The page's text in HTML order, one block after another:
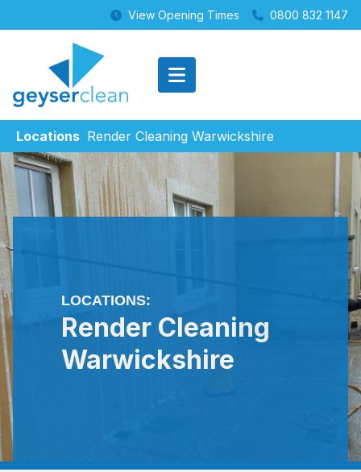
View Opening Times 0800 832 1147
Locations Render Cleaning Warwickshire
LOCATIONS:
Render Cleaning
Warwickshire